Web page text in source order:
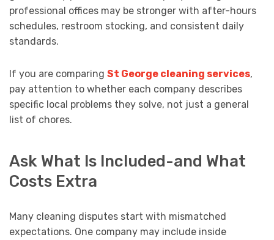
professional offices may be stronger with after-hours
schedules, restroom stocking, and consistent daily
standards.
If you are comparing St George cleaning services,
pay attention to whether each company describes
specific local problems they solve, not just a general
list of chores.
Ask What Is Included-and What
Costs Extra
Many cleaning disputes start with mismatched
expectations. One company may include inside